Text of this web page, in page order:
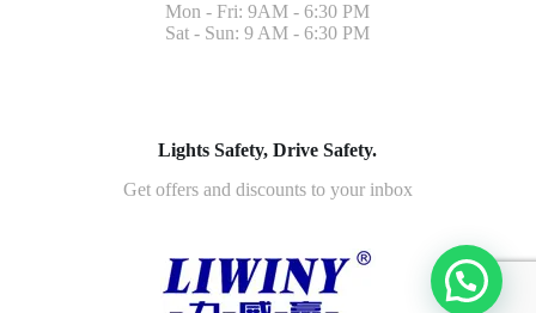
Mon - Fri: 9AM - 6:30 PM
Sat - Sun: 9 AM - 6:30 PM
Lights Safety, Drive Safety.
Get offers and discounts to your inbox